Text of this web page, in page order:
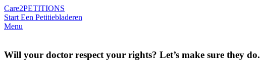
Care2PETITIONS
Start Een Petitiebladeren
Menu
Will your doctor respect your rights? Let’s make sure they do.